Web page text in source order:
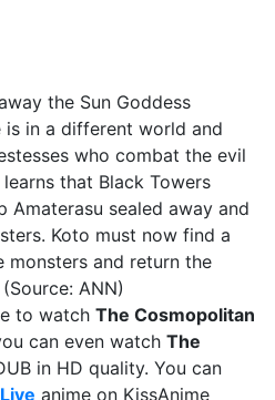
the Sun Goddess
is in a different world and
who combat the evil
that Black Towers
Amaterasu sealed away and
Koto must now find a
and return the
ANN)
to watch The Cosmopolitan
can even watch The
in HD quality. You can
anime on KissAnime